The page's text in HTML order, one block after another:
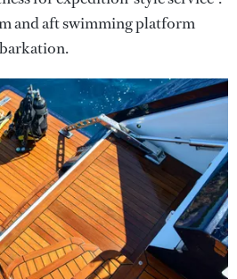
and aft swimming platform